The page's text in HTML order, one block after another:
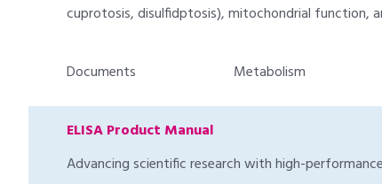
cuprotosis, disulfidptosis), mitochondrial function,
Documents Metabolism
ELISA Product Manual
Advancing scientific research with high-